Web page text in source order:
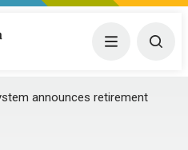
Center Menu
announces retirement